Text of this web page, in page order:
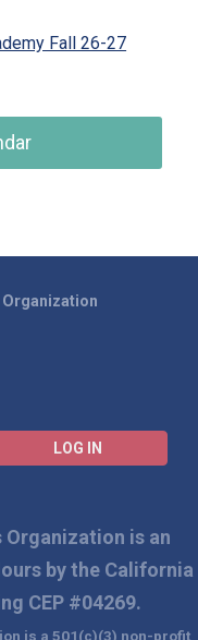
Fall 26-27
LOG IN
is an
by the California
CEP #04269.
is a 501(c)(3) non-profit